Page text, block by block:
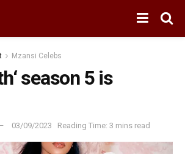
Mzansi Celebs
season 5 is
03/09/2023 Reading Time: 3 mins read